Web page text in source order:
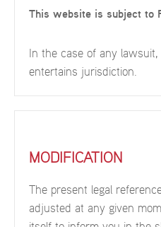
This website is subject to
In the case of any
entertains jurisdiction.
MODIFICATION
The present legal
adjusted at any given